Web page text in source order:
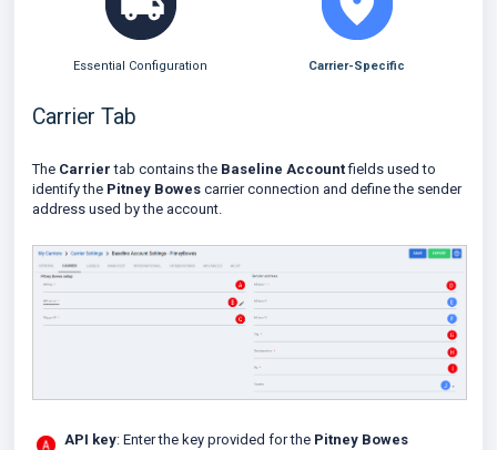
Essential Configuration Carrier-Specific
Carrier Tab
The Carrier tab contains the Baseline Accountfields used to
identify the Pitney Bowes carrier connection and define the sender
address used by the account.
API key: Enter the key provided for the Pitney Bowes